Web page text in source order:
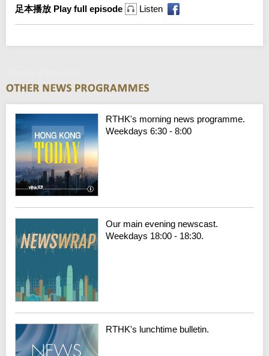
足本播放 Play full episode Listen
RTHK's morning news programme.
Weekdays 6:30 - 8:00
Our main evening newscast.
Weekdays 18:00 - 18:30.
RTHK's lunchtime bulletin.